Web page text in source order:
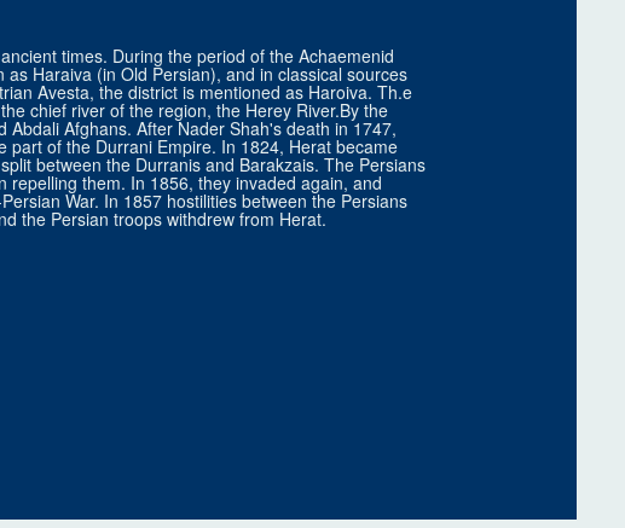
times. During the period of the Achaemenid
Haraiva (in Old Persian), and in classical sources
Avesta, the district is mentioned as Haroiva. Th.e
chief river of the region, the Herey River.By the
Afghans. After Nader Shah's death in 1747,
of the Durrani Empire. In 1824, Herat became
between the Durranis and Barakzais. The Persians
them. In 1856, they invaded again, and
War. In 1857 hostilities between the Persians
the Persian troops withdrew from Herat.